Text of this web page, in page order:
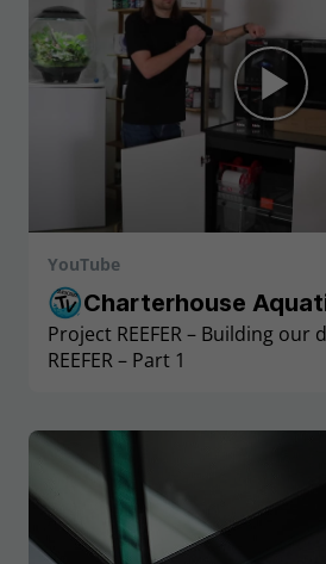
YouTube
Charterhouse
Project REEFER – Building our
REEFER – Part 1